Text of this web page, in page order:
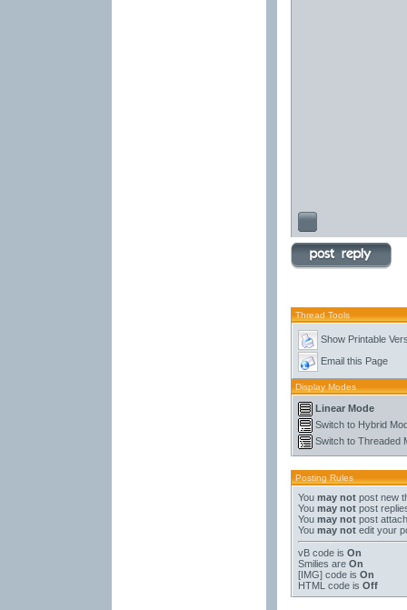
Thread Tools
Show Printable
Email this Page
Display Modes
Linear Mode
Switch to Hybrid
Switch to Threaded
Posting Rules
You may notpost new
You may notpost
You may notpost
You may notedit your
vB codeis On
Smilies are On
[IMG]code is On
HTML code is Off